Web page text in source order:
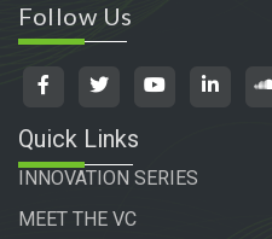
Follow Us
Quick Links
INNOVATION SERIES
MEET THE VC